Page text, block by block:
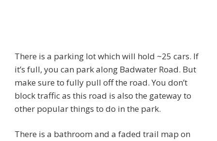
There is a parking lot which will hold ~25 cars. If
it’s full, you can park along Badwater Road. But
make sure to fully pull off the road. You don’t
block traffic as this road is also the gateway to
other popular things to do in the park.
There is a bathroom and a faded trail map on